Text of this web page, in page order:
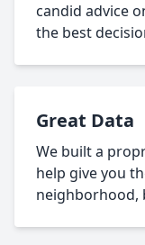
candid advice
the best
Great Data
We built a
help give you
neighborhood,